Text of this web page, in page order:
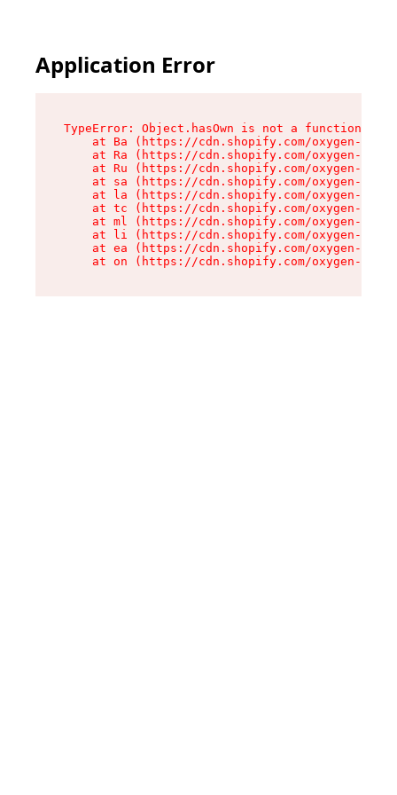
Application Error
TypeError: Object.hasOwn is not a function
at Ba (https://cdn.shopify.com/oxygen-v2/
at Ra (https://cdn.shopify.com/oxygen-v2/
at Ru (https://cdn.shopify.com/oxygen-v2/
at sa (https://cdn.shopify.com/oxygen-v2/
at la (https://cdn.shopify.com/oxygen-v2/
at tc (https://cdn.shopify.com/oxygen-v2/
at ml (https://cdn.shopify.com/oxygen-v2/
at li (https://cdn.shopify.com/oxygen-v2/
at ea (https://cdn.shopify.com/oxygen-v2/
at on (https://cdn.shopify.com/oxygen-v2/